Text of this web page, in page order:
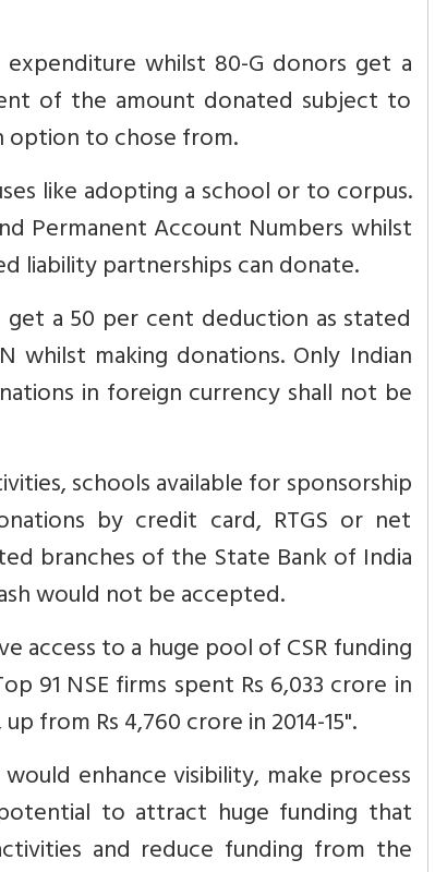
whilst 80-G donors get a
of the amount donated subject to
option to chose from.
like adopting a school or to corpus.
Permanent Account Numbers whilst
liability partnerships can donate.
a 50 per cent deduction as stated
whilst making donations. Only Indian
in foreign currency shall not be
schools available for sponsorship
by credit card, RTGS or net
branches of the State Bank of India
would not be accepted.
access to a huge pool of CSR funding
91 NSE firms spent Rs 6,033 crore in
from Rs 4,760 crore in 2014-15".
enhance visibility, make process
to attract huge funding that
and reduce funding from the